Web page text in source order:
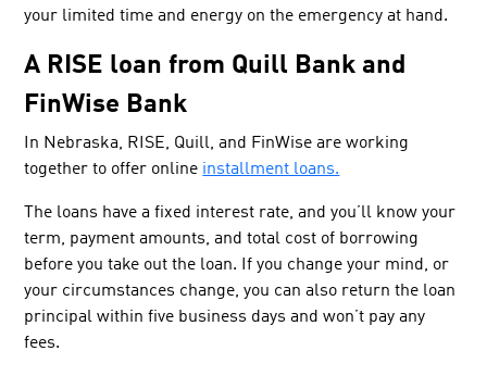
your limited time and energy on the emergency at hand.
A RISE loan from Quill Bank and
FinWise Bank
In Nebraska, RISE, Quill, and FinWise are working
together to offer online installment loans.
The loans have a fixed interest rate, and you’ll know your
term, payment amounts, and total cost of borrowing
before you take out the loan. If you change your mind, or
your circumstances change, you can also return the loan
principal within five business days and won’t pay any
fees.